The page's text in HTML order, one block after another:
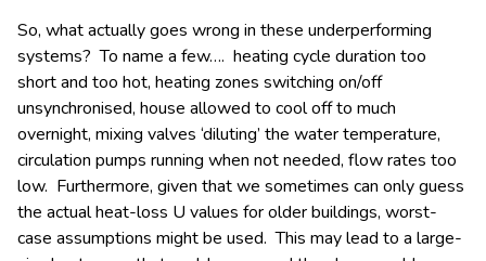
So, what actually goes wrong in these underperforming
systems? To name a few…. heating cycle duration too
short and too hot, heating zones switching on/off
unsynchronised, house allowed to cool off to much
overnight, mixing valves ‘diluting’ the water temperature,
circulation pumps running when not needed, flow rates too
low. Furthermore, given that we sometimes can only guess
the actual heat-loss U values for older buildings, worst-
case assumptions might be used. This may lead to a large-